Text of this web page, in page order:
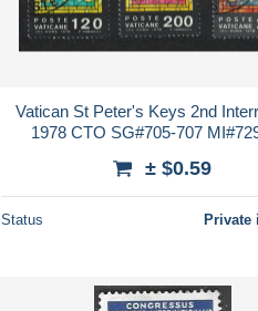
Vatican St Peter's Keys 2nd
1978 CTO SG#705-707
± $0.59
Status Private